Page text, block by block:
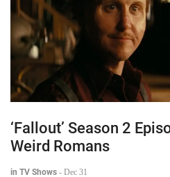
‘Fallout’ Season 2
Weird Romans
in TV Shows - Dec 31